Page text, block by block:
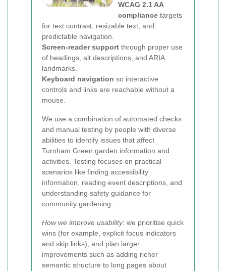
WCAG 2.1 AA
compliance targets
for text contrast, resizable text, and
predictable navigation.
Screen-reader support through proper use
of headings, alt descriptions, and ARIA
landmarks.
Keyboard navigation so interactive
controls and links are reachable without a
mouse.
We use a combination of automated checks
and manual testing by people with diverse
abilities to identify issues that affect
Turnham Green garden information and
activities. Testing focuses on practical
scenarios like finding accessibility
information, reading event descriptions, and
understanding safety guidance for
community gardening.
How we improve usability: we prioritise quick
wins (for example, explicit focus indicators
and skip links), and plan larger
improvements such as adding richer
semantic structure to long pages about